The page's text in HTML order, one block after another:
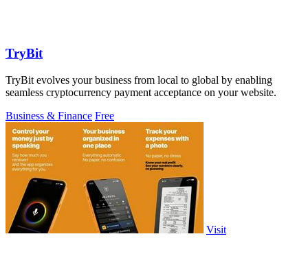
TryBit
TryBit evolves your business from local to global by enabling
seamless cryptocurrency payment acceptance on your website.
Business & Finance Free
Visit